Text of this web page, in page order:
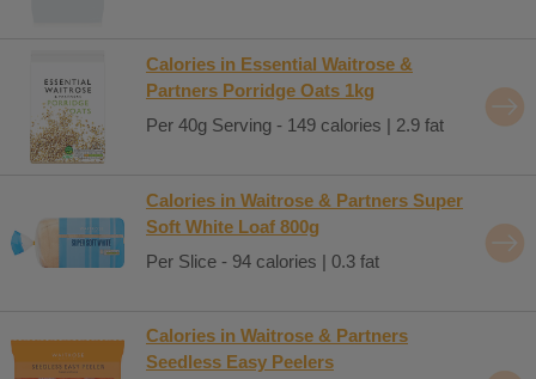
Calories in Essential Waitrose &
Partners Porridge Oats 1kg
Per 40g Serving - 149 calories | 2.9 fat
Calories in Waitrose & Partners Super
Soft White Loaf 800g
Per Slice - 94 calories | 0.3 fat
Calories in Waitrose & Partners
Seedless Easy Peelers